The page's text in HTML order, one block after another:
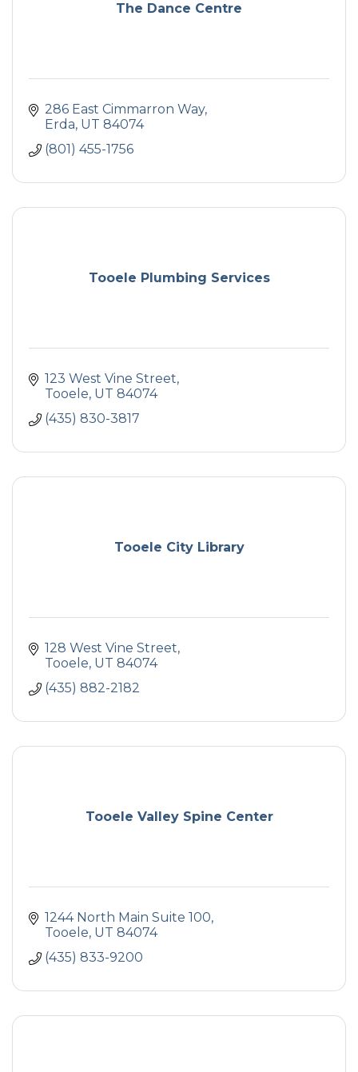
The Dance Centre
286 East Cimmarron Way
Erda UT 84074
(801) 455-1756
Tooele Plumbing Services
123 West Vine Street
Tooele UT 84074
(435) 830-3817
Tooele City Library
128 West Vine Street
Tooele UT 84074
(435) 882-2182
Tooele Valley Spine Center
1244 North Main Suite 100
Tooele UT 84074
(435) 833-9200